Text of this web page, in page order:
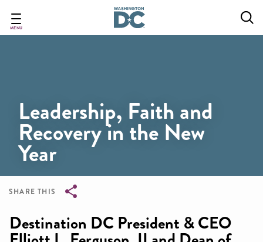
main
MENU
Leadership, Faith and
Recovery in the New
Year
SHARE THIS
Destination DC President & CEO